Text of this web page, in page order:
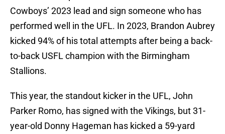
Cowboys’ 2023 lead and sign someone who has
performed well in the UFL. In 2023, Brandon Aubrey
kicked 94% of his total attempts after being a back-
to-back USFL champion with the Birmingham
Stallions.
This year, the standout kicker in the UFL, John
Parker Romo, has signed with the Vikings, but 31-
year-old Donny Hageman has kicked a 59-yard